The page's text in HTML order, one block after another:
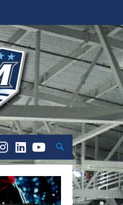
Search